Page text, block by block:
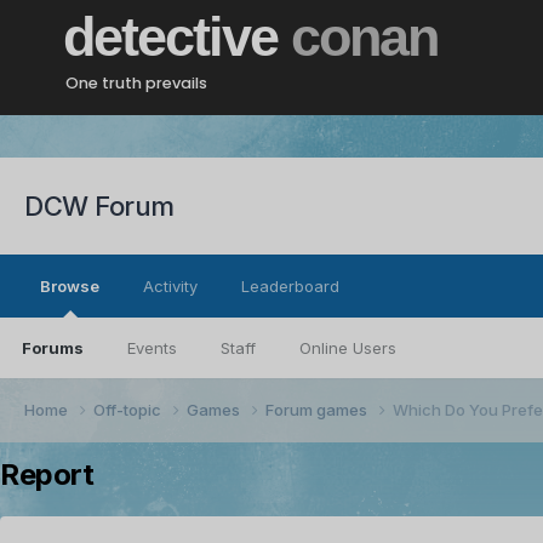
detective conan
One truth prevails
DCW Forum
Browse
Forums Events Staff Online Users
Activity Leaderboard
Home Off-topic Games Forum games Which Do You
Report